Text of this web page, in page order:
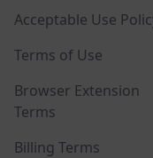
Acceptable Use
Terms of Use
Browser Extension
Terms
Billing Terms